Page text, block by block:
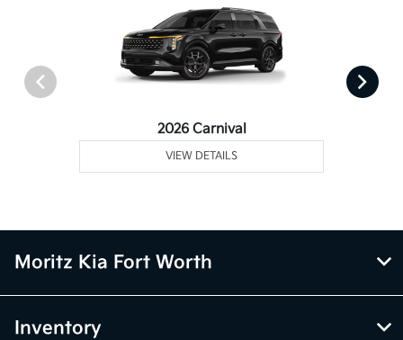
2026 Carnival
VIEW DETAILS
Moritz Kia Fort Worth
Inventory